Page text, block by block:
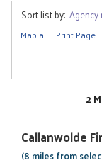
Sort list by: Agency
Map all Print Page
2
Callanwolde
(8 miles from